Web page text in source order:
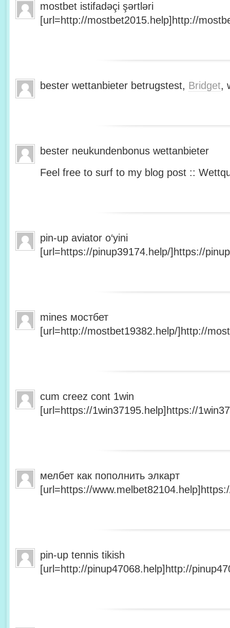
mostbet istifadəçi şərtləri
[url=http://mostbet2015.help]http://
bester wettanbieter betrugstest, Bridget,
bester neukundenbonus wettanbieter
Feel free to surf to my blog post ::
pin-up aviator o‘yini
[url=https://pinup39174.help/]https://
mines мостбет
[url=http://mostbet19382.help/]http://
cum creez cont 1win
[url=https://1win37195.help]https://
мелбет как пополнить элкарт
[url=https://
pin-up tennis tikish
[url=http://pinup47068.help]http://